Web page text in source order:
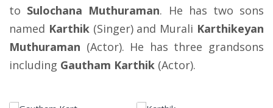
to Sulochana Muthuraman. He has two sons
named Karthik(Singer) and Murali Karthikeyan
Muthuraman (Actor). He has three grandsons
including Gautham Karthik (Actor).